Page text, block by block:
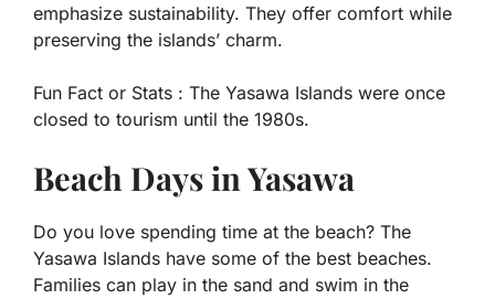
emphasize sustainability. They offer comfort while
preserving the islands’ charm.
Fun Fact or Stats : The Yasawa Islands were once
closed to tourism until the 1980s.
Beach Days in Yasawa
Do you love spending time at the beach? The
Yasawa Islands have some of the best beaches.
Families can play in the sand and swim in the